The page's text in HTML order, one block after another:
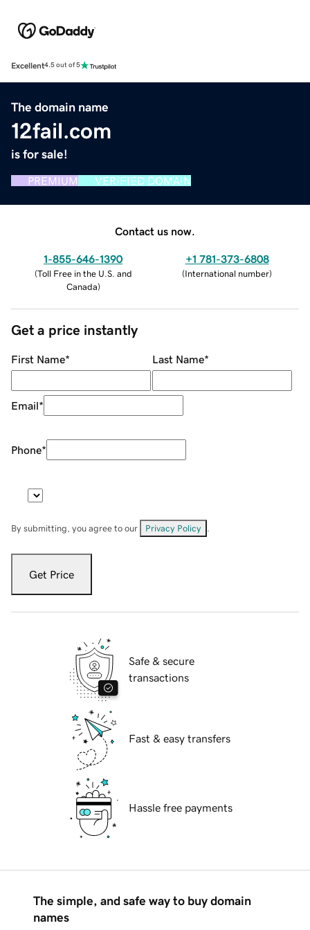
Excellent4.5 out of 5
The domain name
12fail.com
is for sale!
PREMIUM VERIFIED DOMAIN
Contact us now.
1-855-646-1390
(Toll Free in the U.S. and
Canada)
+1 781-373-6808
(International number)
Get a price instantly
First Name* Last Name*
Email*
Phone*
By submitting, you agree to our Privacy Policy
Get Price
Safe & secure
transactions
Fast & easy transfers
Hassle free payments
The simple, and safe way to buy domain
names